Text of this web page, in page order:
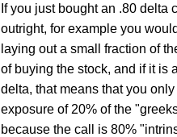
If you just bought an .80 delta
outright, for example you
laying out a small fraction of
of buying the stock, and if it is
delta, that means that you
exposure of 20% of the
because the call is 80%